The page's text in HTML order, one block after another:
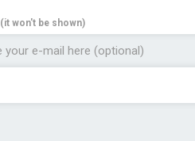
(it won't be shown)